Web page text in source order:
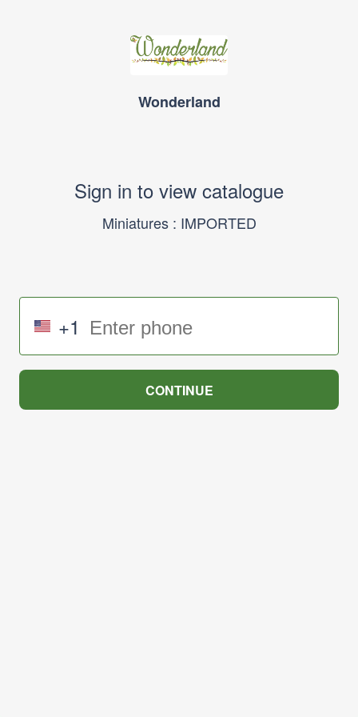
Wonderland
Sign in to view catalogue
Miniatures : IMPORTED
+1
CONTINUE